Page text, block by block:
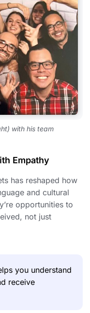
with his team
Empathy
has reshaped how
and cultural
opportunities to
not just
you understand
receive